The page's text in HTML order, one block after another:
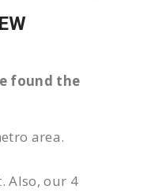
found the
area.
Also, our 4